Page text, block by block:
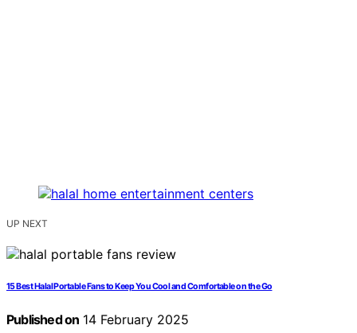
UP NEXT
15 Best Halal Portable Fans to Keep You Cool and Comfortable on the Go
Published on 14 February 2025